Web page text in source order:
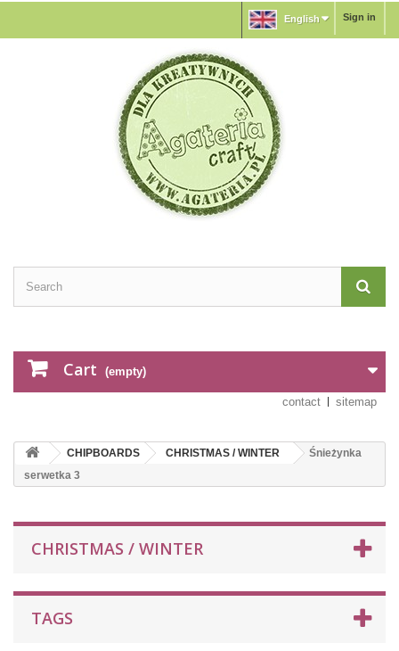
Sign in
English
Cart (empty)
contact sitemap
CHIPBOARDS CHRISTMAS / WINTER
Śnieżynka
serwetka 3
CHRISTMAS / WINTER
TAGS